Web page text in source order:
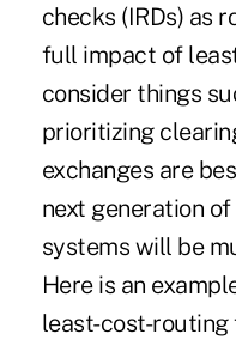
checks (IRDs) as
full impact of
consider things
prioritizing
exchanges are
next generation
systems will be
Here is an
least-cost-routing